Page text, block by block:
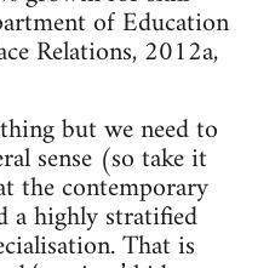
of Education
Relations, 2012a,
but we need to
sense (so take it
the contemporary
highly stratified
That is